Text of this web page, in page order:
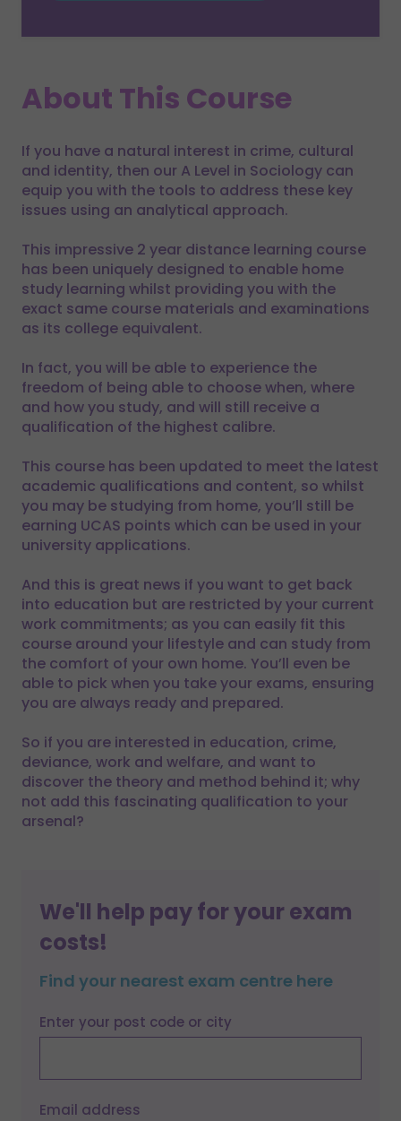
About This Course
If you have a natural interest in crime, cultural
and identity, then our A Level in Sociology can
equip you with the tools to address these key
issues using an analytical approach.
This impressive 2 year distance learning course
has been uniquely designed to enable home
study learning whilst providing you with the
exact same course materials and examinations
as its college equivalent.
In fact, you will be able to experience the
freedom of being able to choose when, where
and how you study, and will still receive a
qualification of the highest calibre.
This course has been updated to meet the latest
academic qualifications and content, so whilst
you may be studying from home, you’ll still be
earning UCAS points which can be used in your
university applications.
And this is great news if you want to get back
into education but are restricted by your current
work commitments; as you can easily fit this
course around your lifestyle and can study from
the comfort of your own home. You’ll even be
able to pick when you take your exams, ensuring
you are always ready and prepared.
So if you are interested in education, crime,
deviance, work and welfare, and want to
discover the theory and method behind it; why
not add this fascinating qualification to your
arsenal?
We'll help pay for your exam
costs!
Find your nearest exam centre here
Enter your post code or city
Email address